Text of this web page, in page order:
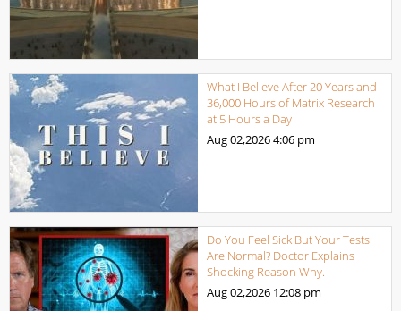
What I Believe After 20 Years and
36,000 Hours of Matrix Research
at 5 Hours a Day
Aug 02,20264:06 pm
Do You Feel Sick But Your Tests
Are Normal? Doctor Explains
Shocking Reason Why.
Aug 02,2026 12:08 pm